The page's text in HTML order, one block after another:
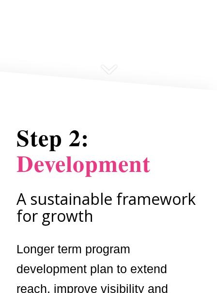
Step 2:
Development
A sustainable framework
for growth
Longer term program
development plan to extend
reach, improve visibility and